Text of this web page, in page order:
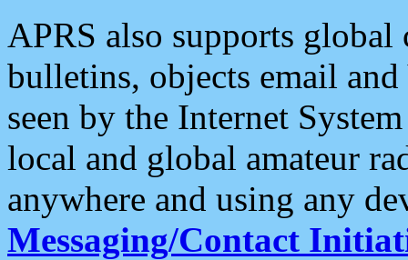
APRS also supports
bulletins, objects email and
seen by the Internet
local and global amateur
anywhere and using any
Messaging/Contact